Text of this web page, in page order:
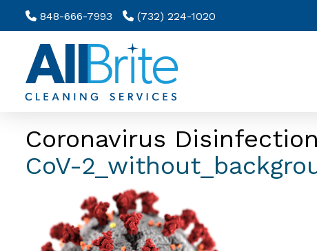
848-666-7993 (732) 224-1020
Coronavirus
CoV-